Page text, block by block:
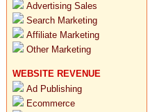
Advertising Sales
Search Marketing
Affiliate Marketing
Other Marketing
WEBSITE REVENUE
Ad Publishing
Ecommerce